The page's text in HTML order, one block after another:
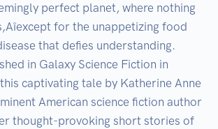
perfect planet, where nothing
for the unappetizing food
that defies understanding.
in Galaxy Science Fiction in
captivating tale by Katherine Anne
American science fiction author
thought-provoking short stories of